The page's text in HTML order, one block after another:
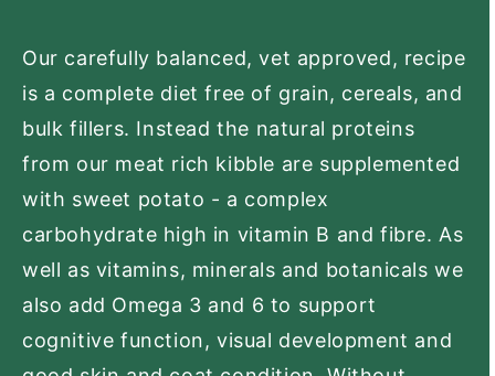
Our carefully balanced, vet approved, recipe
is a complete diet free of grain, cereals, and
bulk fillers. Instead the natural proteins
from our meat rich kibble are supplemented
with sweet potato - a complex
carbohydrate high in vitamin B and fibre. As
well as vitamins, minerals and botanicals we
also add Omega 3 and 6 to support
cognitive function, visual development and